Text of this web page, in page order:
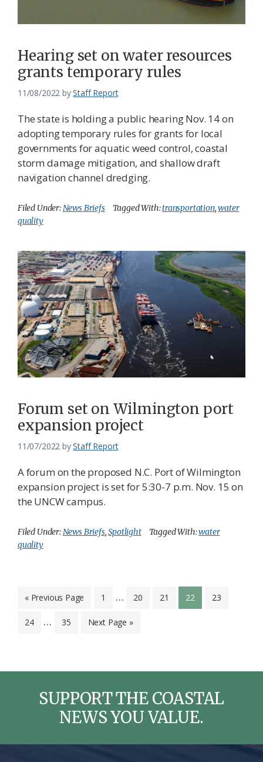
Hearing set on water resources
grants temporary rules
11/08/2022 byStaff Report
The state is holding a public hearing Nov. 14 on
adopting temporary rules for grants for local
governments for aquatic weed control, coastal
storm damage mitigation, and shallow draft
navigation channel dredging.
Filed Under:News Briefs Tagged With:transportation,water
quality
Forum set on Wilmington port
expansion project
11/07/2022 byStaff Report
A forum on the proposed N.C. Port of Wilmington
expansion project is set for 5:30-7 p.m. Nov. 15 on
the UNCW campus.
Filed Under:News Briefs,Spotlight Tagged With:water
quality
« Go
Previous Page Page
1
Interim
omitted
… Page
20 Page
21 Page
22 Page
23
Page
24
Interim
… Page
35
Go
Next Page »
SUPPORT THE COASTAL
NEWS YOU VALUE.